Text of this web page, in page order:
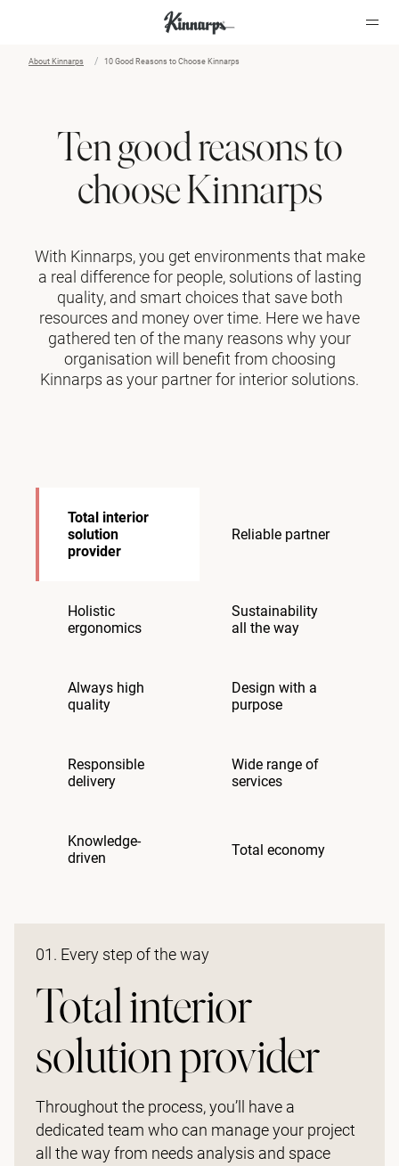
About Kinnarps 10 Good Reasons to Choose Kinnarps
Ten good reasons to
choose Kinnarps
With Kinnarps, you get environments that make
a real difference for people, solutions of lasting
quality, and smart choices that save both
resources and money over time. Here we have
gathered ten of the many reasons why your
organisation will benefit from choosing
Kinnarps as your partner for interior solutions.
Total interior
solution
provider
Reliable partner
Holistic
ergonomics
Sustainability
all the way
Always high
quality
Design with a
purpose
Responsible
delivery
Wide range of
services
Knowledge-
driven
Total economy
01. Every step of the way
Total interior
solution provider
Throughout the process, you’ll have a
dedicated team who can manage your project
all the way from needs analysis and space